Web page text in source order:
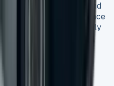
apply for new finance and
this gives you a chance
and trust with monthly
Deals and